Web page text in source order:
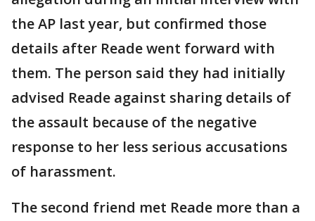
the AP last year, but confirmed those
details after Reade went forward with
them. The person said they had initially
advised Reade against sharing details of
the assault because of the negative
response to her less serious accusations
of harassment.
The second friend met Reade more than a